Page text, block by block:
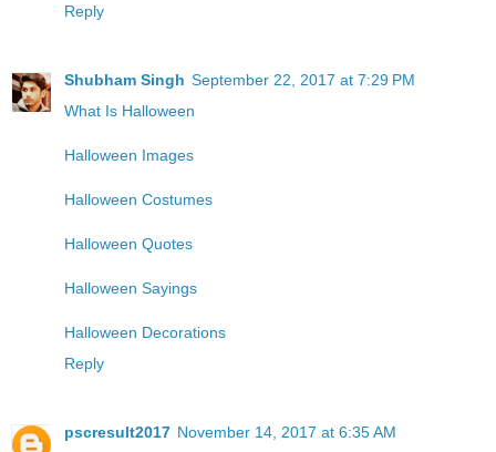
Reply
Shubham Singh September 22, 2017 at 7:29 PM
What Is Halloween
Halloween Images
Halloween Costumes
Halloween Quotes
Halloween Sayings
Halloween Decorations
Reply
pscresult2017 November 14, 2017 at 6:35 AM